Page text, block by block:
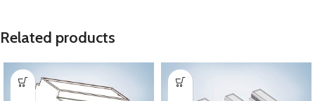
Related products